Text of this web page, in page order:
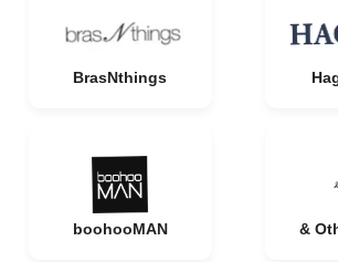
BrasNthings
boohooMAN &